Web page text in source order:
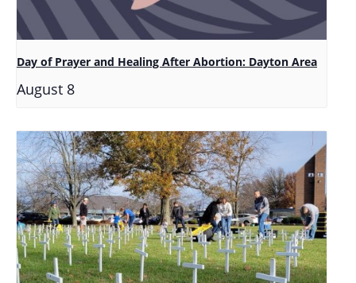
Day of Prayer and Healing After Abortion: Dayton Area
August 8